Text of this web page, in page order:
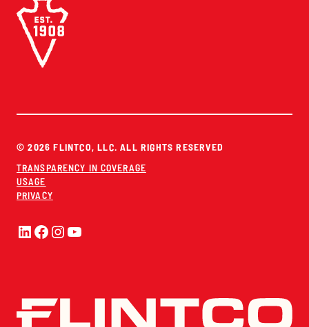
© 2026 FLINTCO, LLC. ALL RIGHTS RESERVED
TRANSPARENCY IN COVERAGE
USAGE
PRIVACY
LinkedIn
Facebook
Instagram
YouTube